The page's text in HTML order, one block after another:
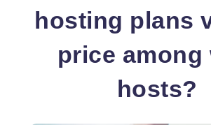
hosting plans
price among
hosts?